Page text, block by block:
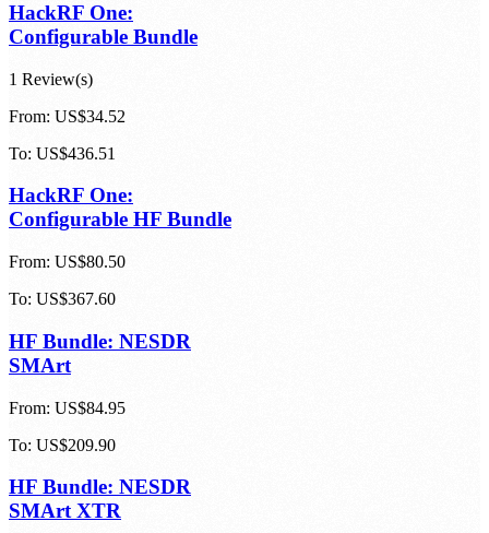
HackRF One:
Configurable Bundle
1 Review(s)
From: US$34.52
To: US$436.51
HackRF One:
Configurable HF Bundle
From: US$80.50
To: US$367.60
HF Bundle: NESDR
SMArt
From: US$84.95
To: US$209.90
HF Bundle: NESDR
SMArt XTR